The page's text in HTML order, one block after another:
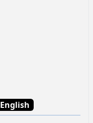
English